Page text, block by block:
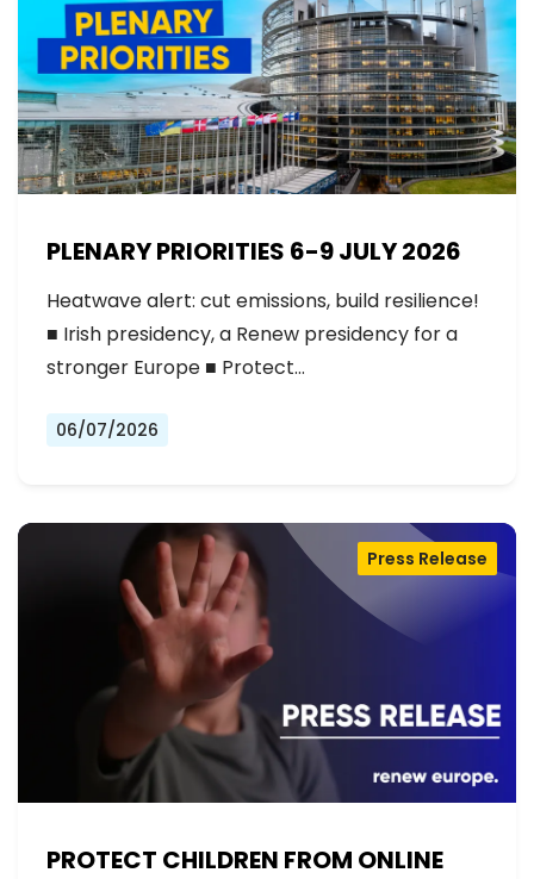
PLENARY PRIORITIES 6-9 JULY 2026
Heatwave alert: cut emissions, build resilience!
■ Irish presidency, a Renew presidency for a
stronger Europe ■ Protect…
06/07/2026
PROTECT CHILDREN FROM ONLINE
Press Release